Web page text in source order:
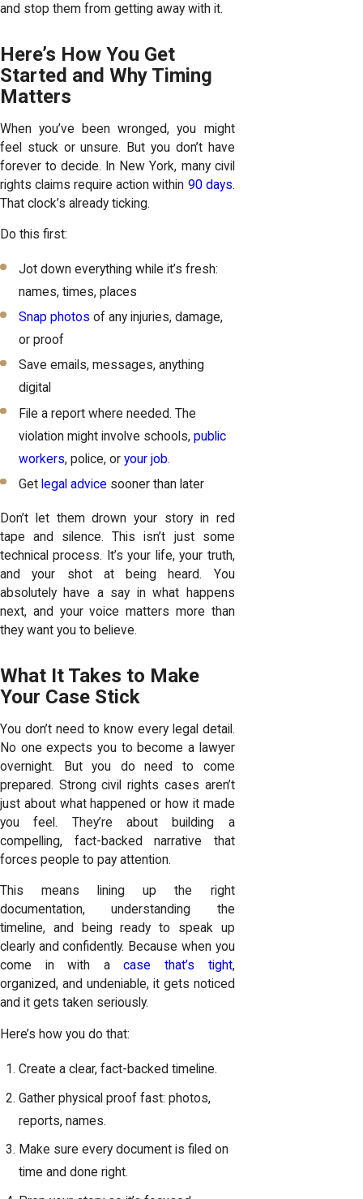
and stop them from getting away with it.
Here’s How You Get
Started and Why Timing
Matters
When you’ve been wronged, you might
feel stuck or unsure. But you don’t have
forever to decide. In New York, many civil
rights claims require action within 90 days.
That clock’s already ticking.
Do this first:
Jot down everything while it’s fresh:
names, times, places
Snap photos of any injuries, damage,
or proof
Save emails, messages, anything
digital
File a report where needed. The
violation might involve schools,public
workers, police, oryour job.
Get legal advice sooner than later
Don’t let them drown your story in red
tape and silence. This isn’t just some
technical process. It’s your life, your truth,
and your shot at being heard. You
absolutely have a say in what happens
next, and your voice matters more than
they want you to believe.
What It Takes to Make
Your Case Stick
You don’t need to know every legal detail.
No one expects you to become a lawyer
overnight. But you do need to come
prepared. Strong civil rights cases aren’t
just about what happened or how it made
you feel. They’re about building a
compelling, fact-backed narrative that
forces people to pay attention.
This means lining up the right
documentation, understanding the
timeline, and being ready to speak up
clearly and confidently. Because when you
come in with acase that’s tight,
organized, and undeniable, it gets noticed
and it gets taken seriously.
Here’s how you do that:
Create a clear, fact-backed timeline.
Gather physical proof fast: photos,
reports, names.
Make sure every document is filed on
time and done right.